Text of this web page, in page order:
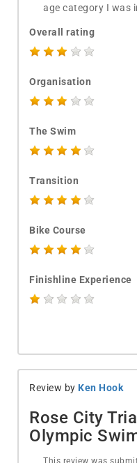
age category I was
Overall rating
Organisation
The Swim
Transition
Bike Course
Finishline Experience
Review by Ken Hook
Rose City
Olympic
This review was